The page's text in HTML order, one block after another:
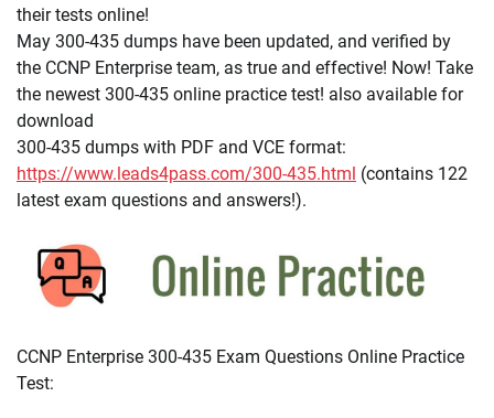
their tests online!
May 300-435 dumps have been updated, and verified by
the CCNP Enterprise team, as true and effective! Now! Take
the newest 300-435 online practice test! also available for
download
300-435 dumps with PDF and VCE format:
https://www.leads4pass.com/300-435.html (contains 122
latest exam questions and answers!).
CCNP Enterprise 300-435 Exam Questions Online Practice
Test: